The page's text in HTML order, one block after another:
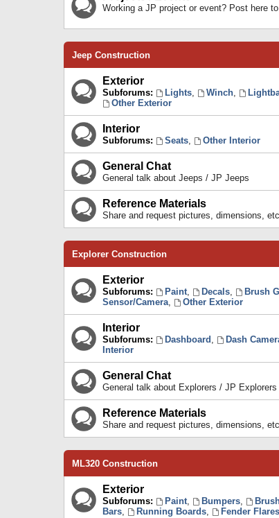
Working a JP project or event? Post here
Jeep Construction
Exterior
Subforums: Lights, Winch,
Other Exterior
Interior
Subforums: Seats, Other Interior
General Chat
General talk about Jeeps / JP Jeeps
Reference Materials
Share and request pictures, dimensions,
Explorer Construction
Exterior
Subforums: Paint, Decals, Brush
Sensor/Camera, Other Exterior
Interior
Subforums: Dashboard , Dash
Interior
General Chat
General talk about Explorers / JP Explorers
Reference Materials
Share and request pictures, dimensions,
ML320 Construction
Exterior
Subforums: Paint, Bumpers,
Bars, Running Boards, Fender Flares